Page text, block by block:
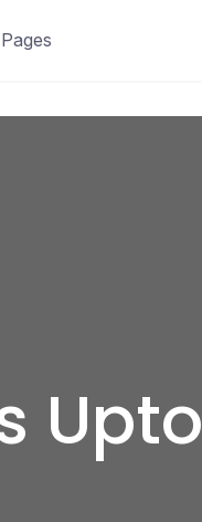
Pages
Upto